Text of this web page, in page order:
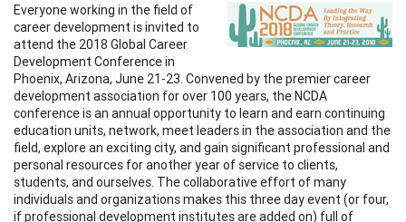
Everyone working in the field of
career development is invited to
attend the 2018 Global Career
Development Conference in
Phoenix, Arizona, June 21-23. Convened by the premier career
development association for over 100 years, the NCDA
conference is an annual opportunity to learn and earn continuing
education units, network, meet leaders in the association and the
field, explore an exciting city, and gain significant professional and
personal resources for another year of service to clients,
students, and ourselves. The collaborative effort of many
individuals and organizations makes this three day event (or four,
if professional development institutes are added on) full of